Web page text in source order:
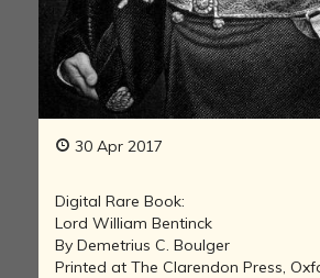
30 Apr 2017
Digital Rare Book:
Lord William Bentinck
By Demetrius C. Boulger
Printed at The Clarendon Press,